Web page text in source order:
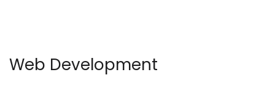
Web Development